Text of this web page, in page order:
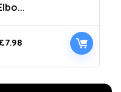
7.98